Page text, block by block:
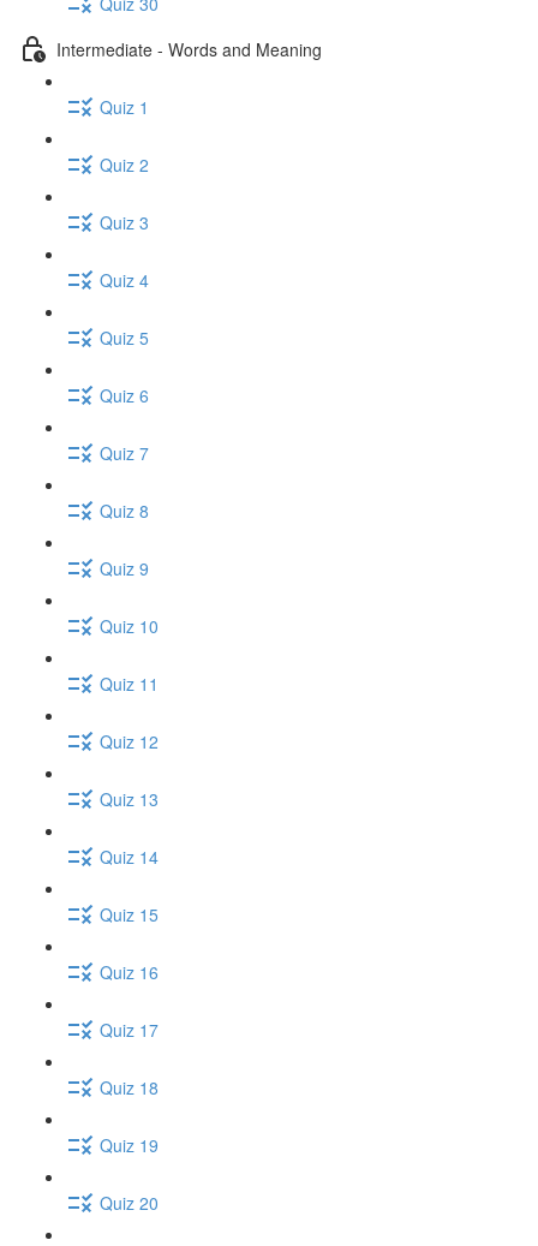
Intermediate - Words and Meaning
Quiz 1
Quiz 2
Quiz 3
Quiz 4
Quiz 5
Quiz 6
Quiz 7
Quiz 8
Quiz 9
Quiz 10
Quiz 11
Quiz 12
Quiz 13
Quiz 14
Quiz 15
Quiz 16
Quiz 17
Quiz 18
Quiz 19
Quiz 20